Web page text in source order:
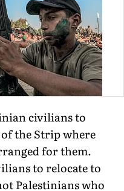
civilians to
the Strip where
for them.
to relocate to
Palestin­ians who